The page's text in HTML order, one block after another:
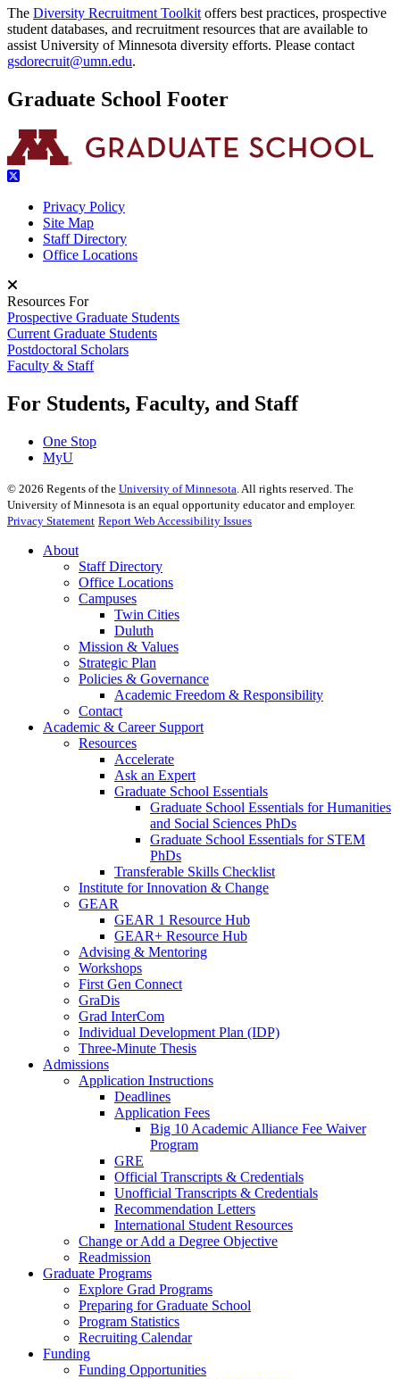
The Diversity Recruitment Toolkit offers best practices, prospective
student databases, and recruitment resources that are available to
assist University of Minnesota diversity efforts. Please contact
gsdorecruit@umn.edu.
Graduate School Footer
Privacy Policy
Site Map
Staff Directory
Office Locations
Resources For
Prospective Graduate Students
Current Graduate Students
Postdoctoral Scholars
Faculty & Staff
For Students, Faculty, and Staff
One Stop
MyU
© 2026 Regents of the University of Minnesota. All rights reserved. The
University of Minnesota is an equal opportunity educator and employer.
Privacy Statement Report Web Accessibility Issues
About
Staff Directory
Office Locations
Campuses
Twin Cities
Duluth
Mission & Values
Strategic Plan
Policies & Governance
Academic Freedom & Responsibility
Contact
Academic & Career Support
Resources
Accelerate
Ask an Expert
Graduate School Essentials
Graduate School Essentials for Humanities
and Social Sciences PhDs
Graduate School Essentials for STEM
PhDs
Transferable Skills Checklist
Institute for Innovation & Change
GEAR
GEAR 1 Resource Hub
GEAR+ Resource Hub
Advising & Mentoring
Workshops
First Gen Connect
GraDis
Grad InterCom
Individual Development Plan (IDP)
Three-Minute Thesis
Admissions
Application Instructions
Deadlines
Application Fees
Big 10 Academic Alliance Fee Waiver
Program
GRE
Official Transcripts & Credentials
Unofficial Transcripts & Credentials
Recommendation Letters
International Student Resources
Change or Add a Degree Objective
Readmission
Graduate Programs
Explore Grad Programs
Preparing for Graduate School
Program Statistics
Recruiting Calendar
Funding
Funding Opportunities